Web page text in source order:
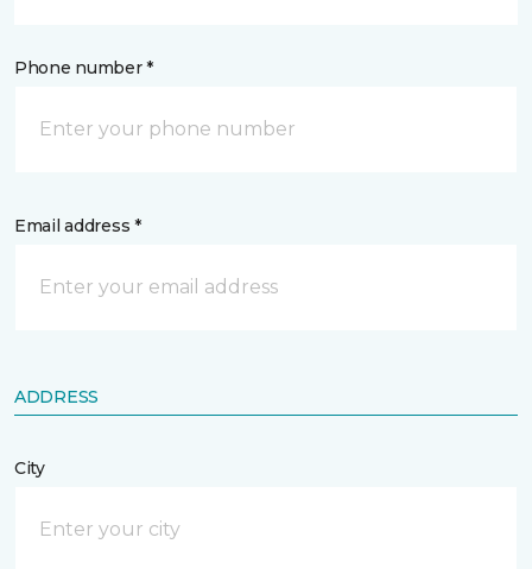
Phone number *
Email address *
ADDRESS
City